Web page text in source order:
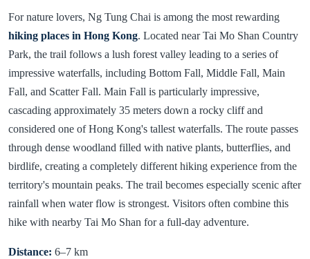
For nature lovers, Ng Tung Chai is among the most rewarding
hiking places in Hong Kong. Located near Tai Mo Shan Country
Park, the trail follows a lush forest valley leading to a series of
impressive waterfalls, including Bottom Fall, Middle Fall, Main
Fall, and Scatter Fall. Main Fall is particularly impressive,
cascading approximately 35 meters down a rocky cliff and
considered one of Hong Kong's tallest waterfalls. The route passes
through dense woodland filled with native plants, butterflies, and
birdlife, creating a completely different hiking experience from the
territory's mountain peaks. The trail becomes especially scenic after
rainfall when water flow is strongest. Visitors often combine this
hike with nearby Tai Mo Shan for a full-day adventure.
Distance: 6–7 km